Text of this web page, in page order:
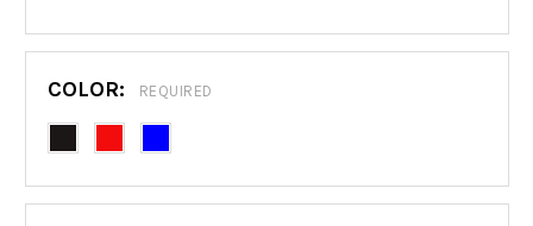
COLOR: REQUIRED